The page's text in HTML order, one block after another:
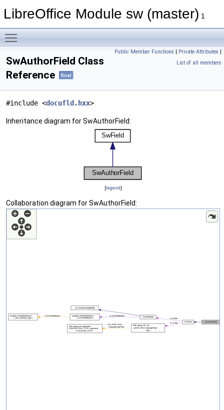
LibreOffice Module sw (master) 1
Public Member Functions | Private Attributes |
List of all members
SwAuthorField Class
Reference
final
#include <docufld.hxx>
Inheritance diagram for SwAuthorField:
[legend]
Collaboration diagram for SwAuthorField: